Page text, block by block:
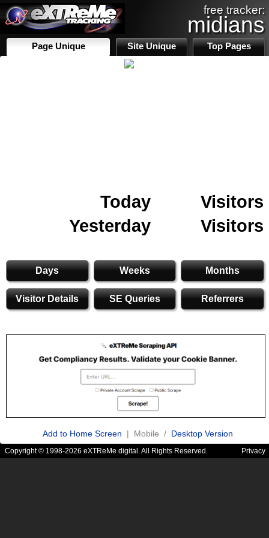
free tracker:
midians
Page Unique Site Unique Top Pages
Today
Visitors
Yesterday
Visitors
Days Weeks Months
Visitor Details SE Queries Referrers
Add to Home Screen | Mobile / Desktop Version
Copyright © 1998-2026 eXTReMe digital. All Rights Reserved. Privacy